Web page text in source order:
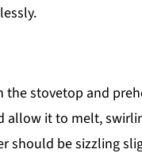
the stovetop and
allow it to melt,
should be sizzling